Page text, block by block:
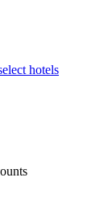
hotels